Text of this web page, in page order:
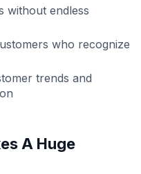
without endless
who recognize
trends and
A Huge